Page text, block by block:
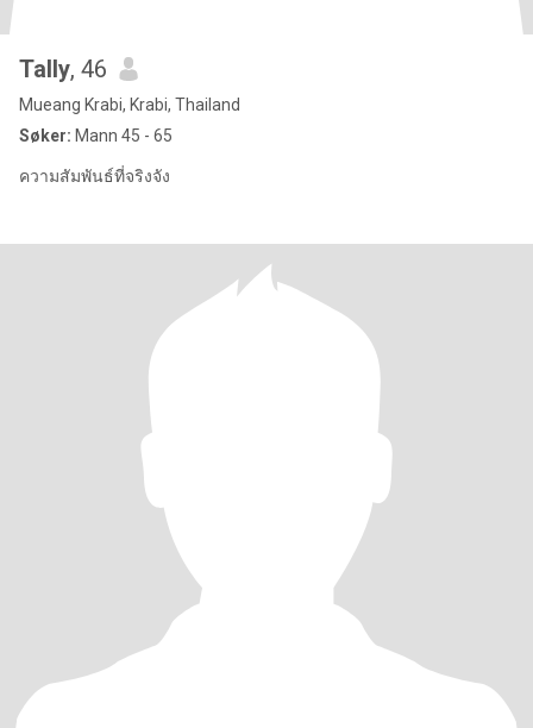
Tally​, 46
Mueang Krabi, Krabi, Thailand
Søker: Mann 45 - 65
ความสัมพันธ์ที่จริงจัง